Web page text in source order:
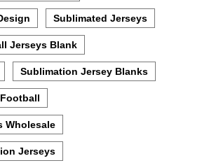
Sublimated Jerseys
Jerseys Blank
Sublimation Jersey Blanks
Wholesale
Jerseys